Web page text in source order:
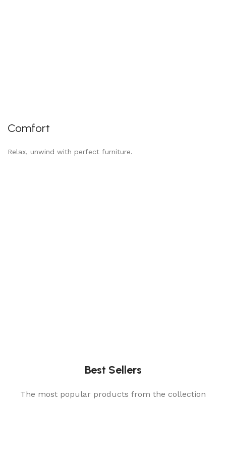
Comfort
Relax, unwind with perfect furniture.
Best Sellers
The most popular products from the collection